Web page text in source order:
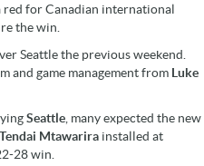
red for Canadian international
the win.
Seattle the previous weekend.
and game management from Luke
Seattle , many expected the new
Tendai Mtawarira installed at
28 win.